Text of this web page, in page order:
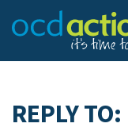
REPLY